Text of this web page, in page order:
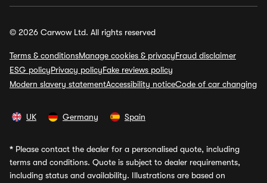
© 2026 Carwow Ltd. All rights reserved
Terms & conditionsManage cookies & privacyFraud disclaimer
ESG policyPrivacy policyFake reviews policy
Modern slavery statementAccessibility noticeCode of car changing
UK Germany Spain
* Please contact the dealer for a personalised quote, including
terms and conditions. Quote is subject to dealer requirements,
including status and availability. Illustrations are based on